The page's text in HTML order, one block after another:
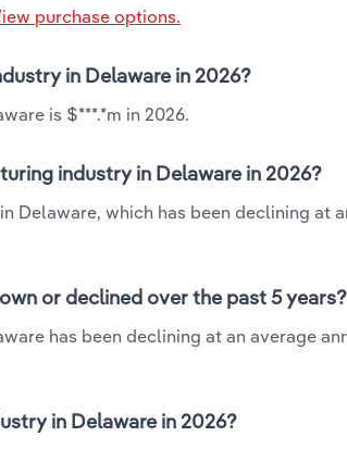
purchase options.
in Delaware in 2026?
is $***.*m in 2026.
industry in Delaware in 2026?
Delaware, which has been declining at
or declined over the past 5 years?
has been declining at an average
in Delaware in 2026?